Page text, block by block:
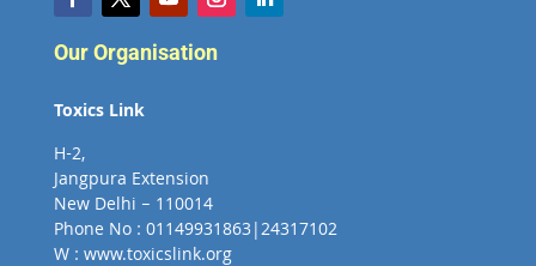
Our Organisation
Toxics Link
H-2,
Jangpura Extension
New Delhi – 110014
Phone No : 01149931863|24317102
W : www.toxicslink.org